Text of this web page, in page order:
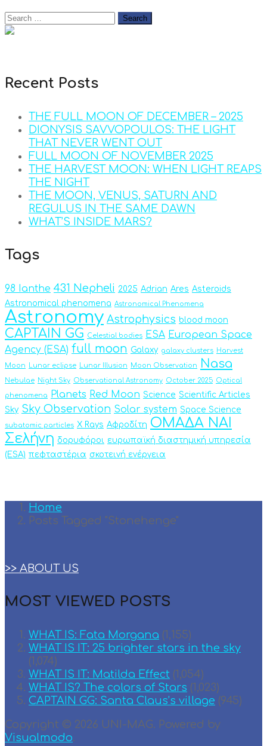
Recent Posts
THE FULL MOON OF DECEMBER – 2025
DIONYSIS SAVVOPOULOS: THE LIGHT
THAT NEVER WENT OUT
FULL MOON OF NOVEMBER 2025
THE HARVEST MOON: WHEN LIGHT REAPS
THE NIGHT
THE MOON, VENUS, SATURN AND
REGULUS IN THE SAME DAWN
WHAT’S INSIDE MARS?
Tags
98 Ianthe 431 Nepheli 2025 Adrian Ares Asteroids
Astronomical phenomena Astronomical Phenomena
Astronomy Astrophysics blood moon
CAPTAIN GG Celestial bodies ESA European Space
Agency (ESA) full moon Galaxy galaxy clusters Harvest
Moon Lunar eclipse Lunar Illusion Moon Observation Nasa
Nebulae Night Sky Observational Astronomy October 2025 Optical
phenomena Planets Red Moon Science Scientific Articles
Sky Sky Observation Solar system Space Science
subatomic particles X Rays Αφροδίτη ΟΜΑΔΑ ΝΑΙ
Σελήνη δορυφόροι ευρωπαϊκή διαστημική υπηρεσία
(ESA) πεφταστέρια σκοτεινή ενέργεια
Home
Posts Tagged "Stonehenge"
>> ABOUT US
MOST VIEWED POSTS
WHAT IS: Fata Morgana (1,155)
WHAT IS IT: 25 brighter stars in the sky
(1,074)
WHAT IS IT: Matilda Effect (1,054)
WHAT IS? The colors of Stars (1,023)
CAPTAIN GG: Santa Claus’s village (945)
Copyright © 2026 UNI-MAG. Powered by
Visualmodo.